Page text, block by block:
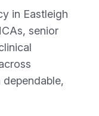
in Eastleigh
senior
dependable,